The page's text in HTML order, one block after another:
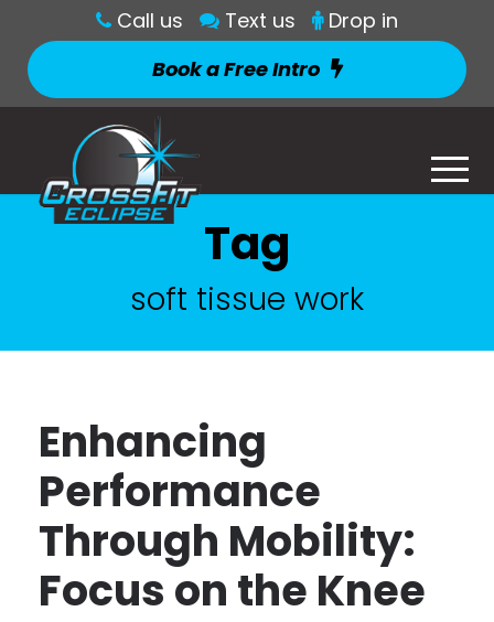
Call us Text us
Drop in
Book a Free Intro
Tag
soft tissue work
Enhancing
Performance
Through Mobility:
Focus on the Knee